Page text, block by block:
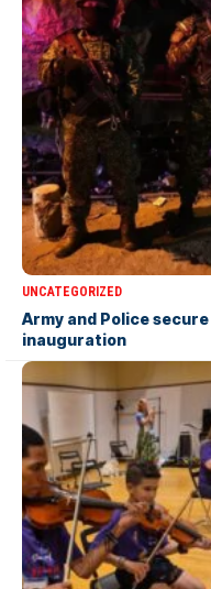
UNCATEGORIZED
Army and Police
inauguration